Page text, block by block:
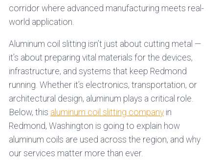
corridor where advanced manufacturing meets real-
world application.
Aluminum coil slitting isn’t just about cutting metal —
it’s about preparing vital materials for the devices,
infrastructure, and systems that keep Redmond
running. Whether it’s electronics, transportation, or
architectural design, aluminum plays a critical role.
Below, this aluminum coil slitting companyin
Redmond, Washington is going to explain how
aluminum coils are used across the region, and why
our services matter more than ever.